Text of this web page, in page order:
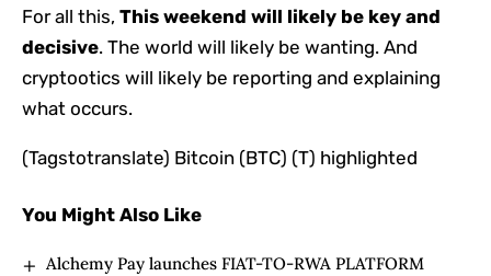
For all this, This weekend will likely be key and
decisive. The world will likely be wanting. And
cryptootics will likely be reporting and explaining
what occurs.
(Tagstotranslate) Bitcoin (BTC) (T) highlighted
You Might Also Like
Alchemy Pay launches FIAT-TO-RWA PLATFORM